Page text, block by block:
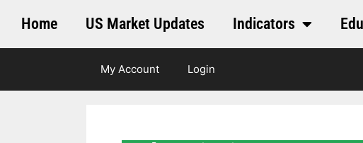
Home US Market Updates Indicators
My Account Login